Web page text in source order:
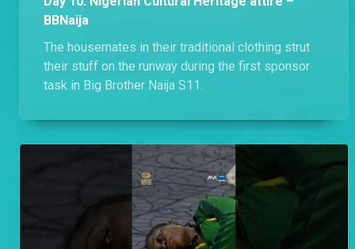
BBNaija
The housemates in their traditional clothing strut
their stuff on the runway during the first sponsor
task in Big Brother Naija S11.